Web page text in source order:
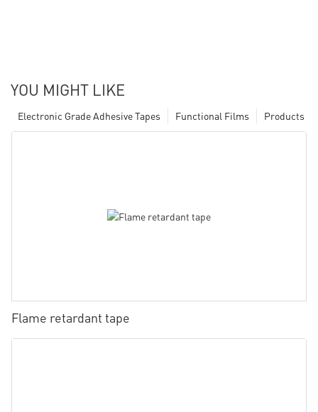
YOU MIGHT LIKE
Products
Functional Films
Electronic Grade Adhesive Tapes
Flame retardant tape